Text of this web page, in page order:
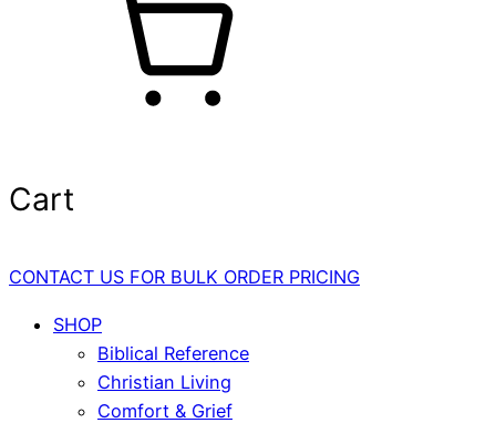
Cart
CONTACT US FOR BULK ORDER PRICING
SHOP
Biblical Reference
Christian Living
Comfort & Grief